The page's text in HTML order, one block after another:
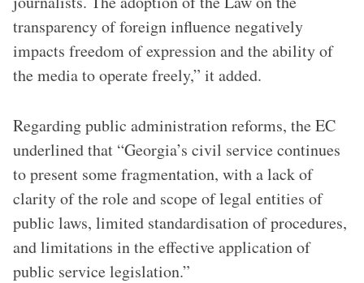
transparency of foreign influence negatively
impacts freedom of expression and the ability of
the media to operate freely,” it added.
Regarding public administration reforms, the EC
underlined that “Georgia’s civil service continues
to present some fragmentation, with a lack of
clarity of the role and scope of legal entities of
public laws, limited standardisation of procedures,
and limitations in the effective application of
public service legislation.”